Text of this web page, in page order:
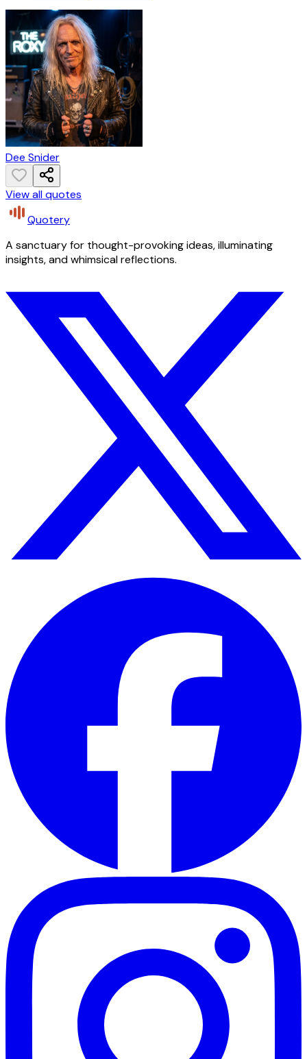
Dee Snider
View all quotes
Quotery
A sanctuary for thought-provoking ideas, illuminating
insights, and whimsical reflections.